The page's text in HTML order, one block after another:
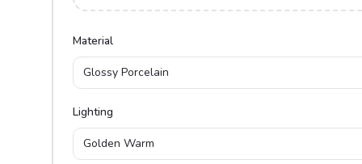
Material
Glossy Porcelain
Lighting
Golden Warm